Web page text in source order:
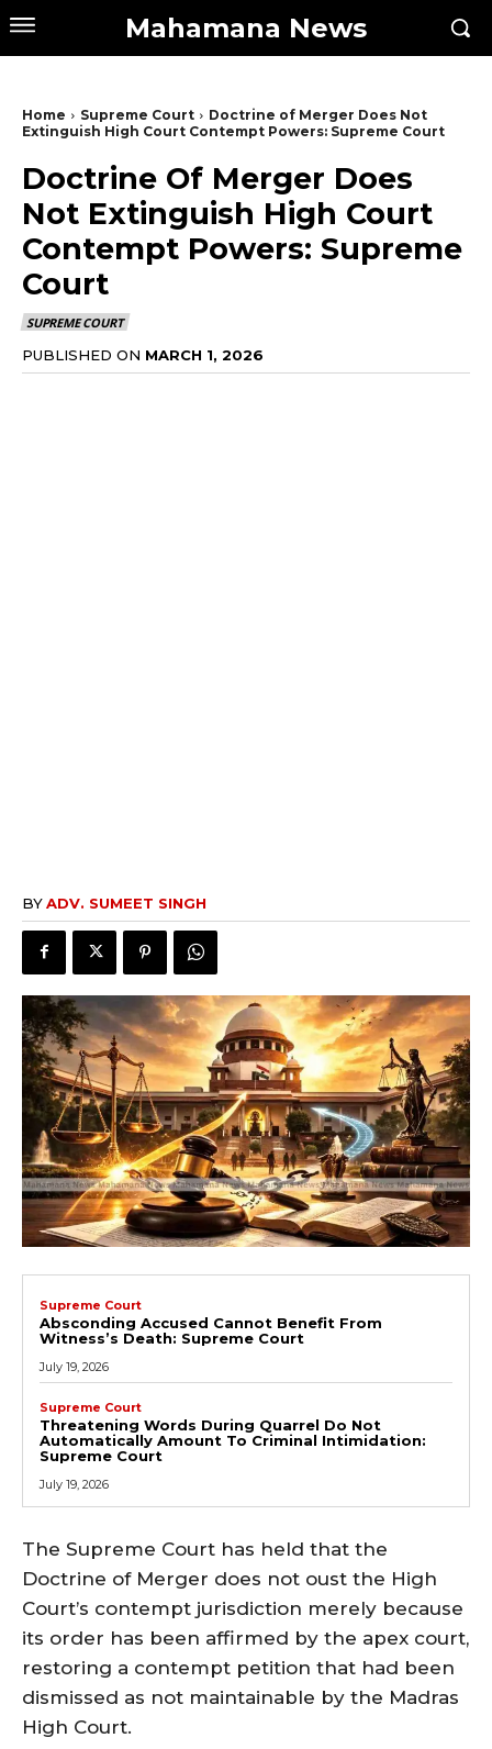
Mahamana News
Home Supreme Court
Doctrine of Merger Does Not
Extinguish High Court Contempt Powers: Supreme Court
Doctrine Of Merger Does
Not Extinguish High Court
Contempt Powers: Supreme
Court
SUPREME COURT
PUBLISHED ON MARCH 1, 2026
BYADV. SUMEET SINGH
Supreme Court
Absconding Accused Cannot Benefit From
Witness’s Death: Supreme Court
July 19, 2026
Supreme Court
Threatening Words During Quarrel Do Not
Automatically Amount To Criminal Intimidation:
Supreme Court
July 19, 2026
The Supreme Court has held that the
Doctrine of Merger does not oust the High
Court’s contempt jurisdiction merely because
its order has been affirmed by the apex court,
restoring a contempt petition that had been
dismissed as not maintainable by the Madras
High Court.